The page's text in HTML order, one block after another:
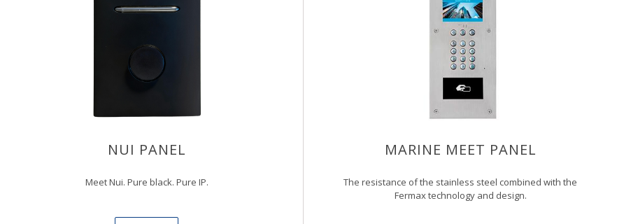
NUI PANEL
Meet Nui. Pure black. Pure IP.
MARINE MEET PANEL
The resistance of the stainless steel combined with the
Fermax technology and design.